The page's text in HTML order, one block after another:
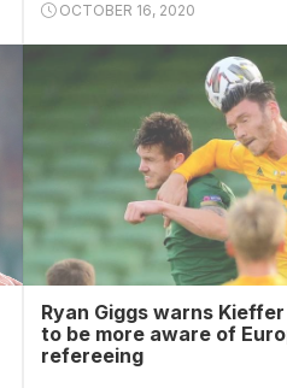
OCTOBER 16, 2020
Ryan Giggs warns
to be more aware of
refereeing